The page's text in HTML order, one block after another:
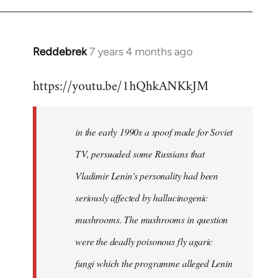
Reddebrek7 years 4 months ago
In
to
libcom.org
https://youtu.be/1hQhkANKkJM
in the early 1990s a spoof made for Soviet
TV, persuaded some Russians that
Vladimir Lenin's personality had been
seriously affected by hallucinogenic
mushrooms. The mushrooms in question
were the deadly poisonous fly agaric
fungi which the programme alleged Lenin